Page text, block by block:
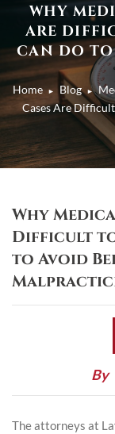
WHY
ARE
CAN DO
Home ► Blog ►
Cases Are
Why
Difficult to
to Avoid
By
The attorneys at